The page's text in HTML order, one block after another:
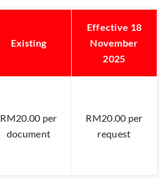
Existing
Effective 18
November
2025
RM20.00 per
document
RM20.00 per
request